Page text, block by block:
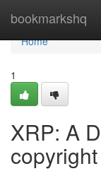
bookmarkshq
Home
Home
1
XRP: A
copyright